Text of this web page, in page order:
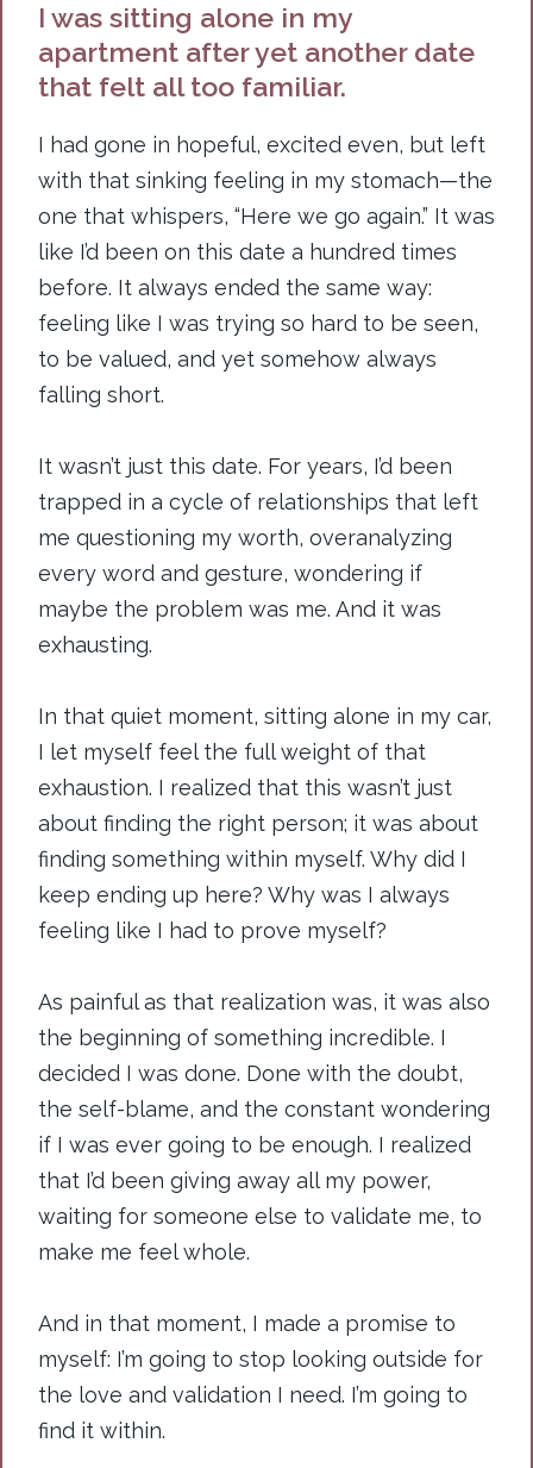
I was sitting alone in my
apartment after yet another date
that felt all too familiar.
I had gone in hopeful, excited even, but left
with that sinking feeling in my stomach—the
one that whispers, “Here we go again.” It was
like I’d been on this date a hundred times
before. It always ended the same way:
feeling like I was trying so hard to be seen,
to be valued, and yet somehow always
falling short.
It wasn’t just this date. For years, I’d been
trapped in a cycle of relationships that left
me questioning my worth, overanalyzing
every word and gesture, wondering if
maybe the problem was me. And it was
exhausting.
In that quiet moment, sitting alone in my car,
I let myself feel the full weight of that
exhaustion. I realized that this wasn’t just
about finding the right person; it was about
finding something within myself. Why did I
keep ending up here? Why was I always
feeling like I had to prove myself?
As painful as that realization was, it was also
the beginning of something incredible. I
decided I was done. Done with the doubt,
the self-blame, and the constant wondering
if I was ever going to be enough. I realized
that I’d been giving away all my power,
waiting for someone else to validate me, to
make me feel whole.
And in that moment, I made a promise to
myself: I’m going to stop looking outside for
the love and validation I need. I’m going to
find it within.